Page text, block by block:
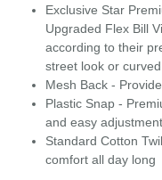
Exclusive Star
Upgraded Flex Bill
according to their
street look or
Mesh Back -
Plastic Snap -
and easy adjustment
Standard Cotton
comfort all day long